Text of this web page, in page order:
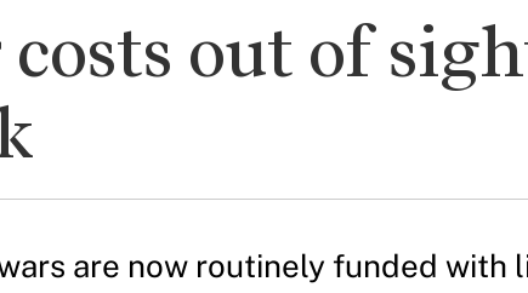
costs out of
are now routinely funded with